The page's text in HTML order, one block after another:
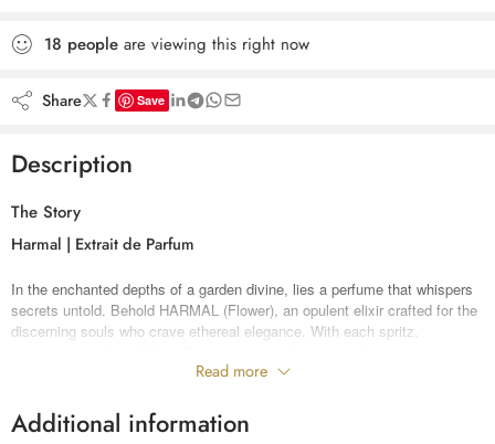
18 people are viewing this right now
Share Save
Description
The Story
Harmal | Extrait de Parfum
In the enchanted depths of a garden divine, lies a perfume that whispers
secrets untold. Behold HARMAL (Flower), an opulent elixir crafted for the
discerning souls who crave ethereal elegance. With each spritz,
fire that burns with passionate desire.
intertwine in an exquisite ballet. The heart blooms with saffron’s golden
touch and vetiver’s earthy mystique, while Giava and Cypriol weave a
Read more
Additional information